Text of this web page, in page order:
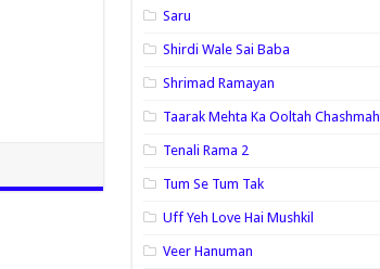
Saru
Shirdi Wale Sai Baba
Shrimad Ramayan
Taarak Mehta Ka Ooltah Chashmah
Tenali Rama 2
Tum Se Tum Tak
Uff Yeh Love Hai Mushkil
Veer Hanuman